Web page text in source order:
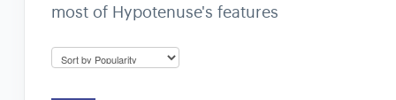
most of Hypotenuse's features